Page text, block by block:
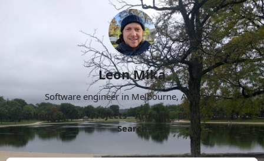
Leon Mika
Software engineer in Melbourne, Australia.
About
Now Projects Archive Follow
More
Search